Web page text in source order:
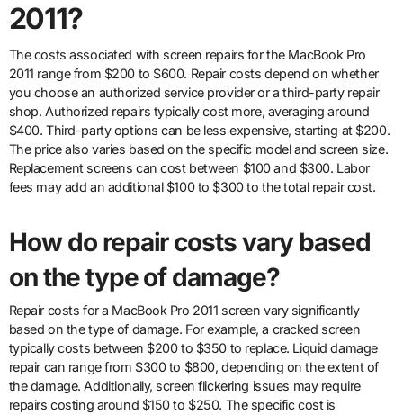
2011?
The costs associated with screen repairs for the MacBook Pro
2011 range from $200 to $600. Repair costs depend on whether
you choose an authorized service provider or a third-party repair
shop. Authorized repairs typically cost more, averaging around
$400. Third-party options can be less expensive, starting at $200.
The price also varies based on the specific model and screen size.
Replacement screens can cost between $100 and $300. Labor
fees may add an additional $100 to $300 to the total repair cost.
How do repair costs vary based
on the type of damage?
Repair costs for a MacBook Pro 2011 screen vary significantly
based on the type of damage. For example, a cracked screen
typically costs between $200 to $350 to replace. Liquid damage
repair can range from $300 to $800, depending on the extent of
the damage. Additionally, screen flickering issues may require
repairs costing around $150 to $250. The specific cost is